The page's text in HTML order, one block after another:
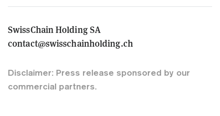
SwissChain Holding SA
contact@swisschainholding.ch
Disclaimer: Press release sponsored by our
commercial partners.